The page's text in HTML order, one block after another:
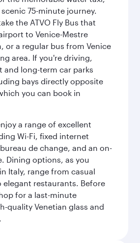
75-minute journey.
the ATVO Fly Bus that
to Venice-Mestre
or a regular bus from Venice
area. If you're driving,
and long-term car parks
bays directly opposite
you can book in
a range of excellent
Wi-Fi, fixed internet
de change, and an on-
Dining options, as you
Italy, range from casual
elegant restaurants. Before
for a last-minute
quality Venetian glass and